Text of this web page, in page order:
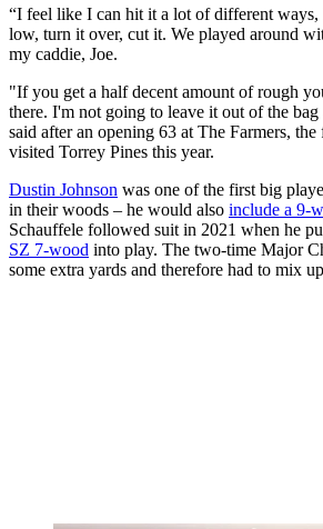
“I feel like I can hit it a lot of different
low, turn it over, cut it. We played around
my caddie, Joe.
"If you get a half decent amount of rough
there. I'm not going to leave it out of the
said after an opening 63 at The Farmers,
visited Torrey Pines this year.
Dustin Johnson was one of the first big
in their woods – he would also include a 9-
Schauffele followed suit in 2021 when he
SZ 7-wood into play. The two-time Major
some extra yards and therefore had to mix